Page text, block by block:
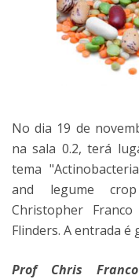
No dia 19 de
na sala 0.2, terá
tema
and legume
Christopher
Flinders. A entrada
Prof Chris